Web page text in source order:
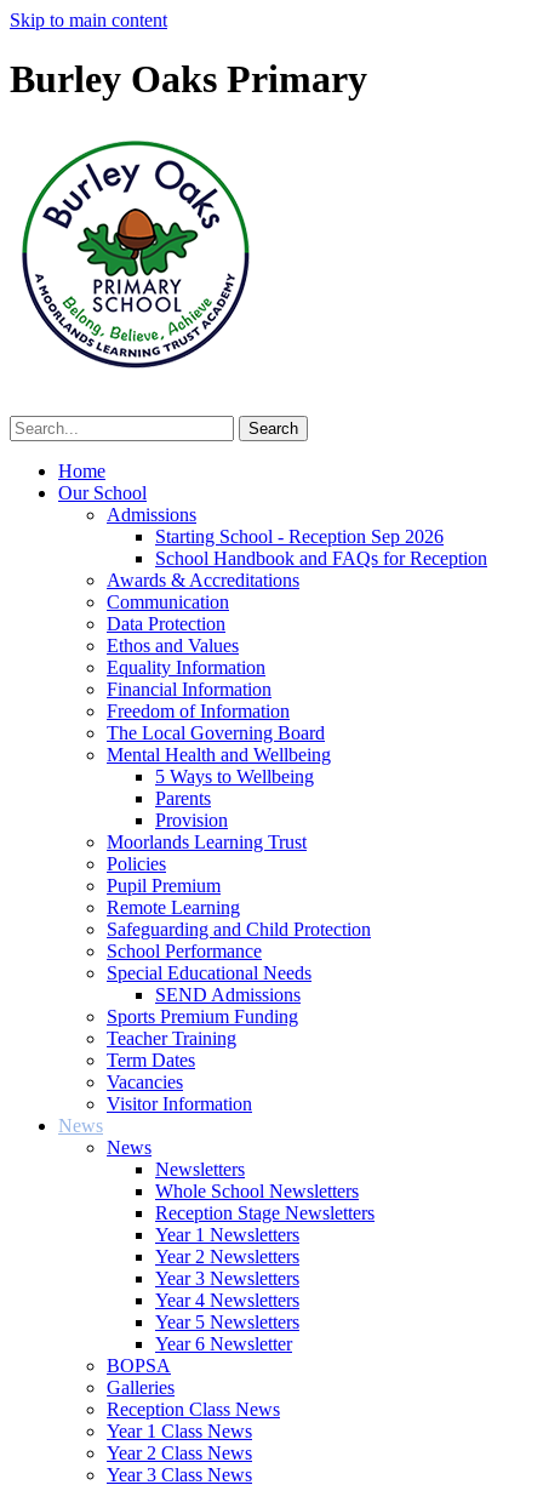
Skip to main content
Burley Oaks Primary
Home
Our School
Admissions
Starting School - Reception Sep 2026
School Handbook and FAQs for Reception
Awards & Accreditations
Communication
Data Protection
Ethos and Values
Equality Information
Financial Information
Freedom of Information
The Local Governing Board
Mental Health and Wellbeing
5 Ways to Wellbeing
Parents
Provision
Moorlands Learning Trust
Policies
Pupil Premium
Remote Learning
Safeguarding and Child Protection
School Performance
Special Educational Needs
SEND Admissions
Sports Premium Funding
Teacher Training
Term Dates
Vacancies
Visitor Information
News
News
Newsletters
Whole School Newsletters
Reception Stage Newsletters
Year 1 Newsletters
Year 2 Newsletters
Year 3 Newsletters
Year 4 Newsletters
Year 5 Newsletters
Year 6 Newsletter
BOPSA
Galleries
Reception Class News
Year 1 Class News
Year 2 Class News
Year 3 Class News